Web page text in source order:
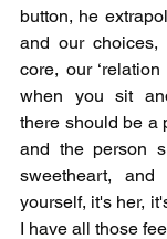
button, he
and our
core, our ‘relation
when you sit
there should be a
and the person
sweetheart,
yourself, it's her,
I have all those